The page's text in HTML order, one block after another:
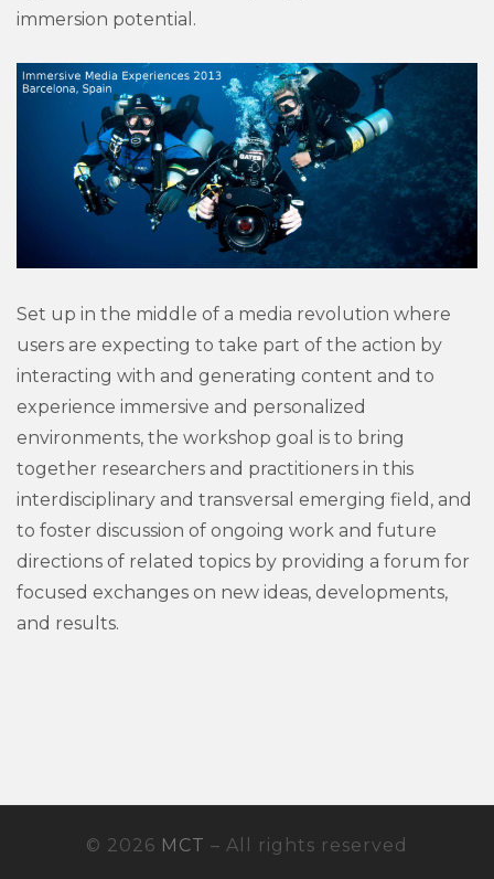
immersion potential.
Set up in the middle of a media revolution where
users are expecting to take part of the action by
interacting with and generating content and to
experience immersive and personalized
environments, the workshop goal is to bring
together researchers and practitioners in this
interdisciplinary and transversal emerging field, and
to foster discussion of ongoing work and future
directions of related topics by providing a forum for
focused exchanges on new ideas, developments,
and results.
© 2026 MCT – All rights reserved